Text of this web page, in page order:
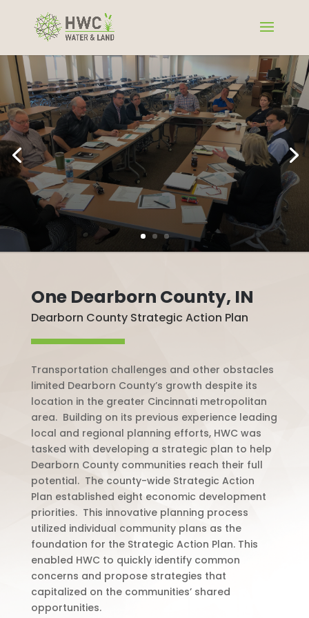
One Dearborn County, IN
Dearborn County Strategic Action Plan
Transportation challenges and other obstacles
limited Dearborn County’s growth despite its
location in the greater Cincinnati metropolitan
area. Building on its previous experience leading
local and regional planning efforts, HWC was
tasked with developing a strategic plan to help
Dearborn County communities reach their full
potential. The county-wide Strategic Action
Plan established eight economic development
priorities. This innovative planning process
utilized individual community plans as the
foundation for the Strategic Action Plan. This
enabled HWC to quickly identify common
concerns and propose strategies that
capitalized on the communities’ shared
opportunities.